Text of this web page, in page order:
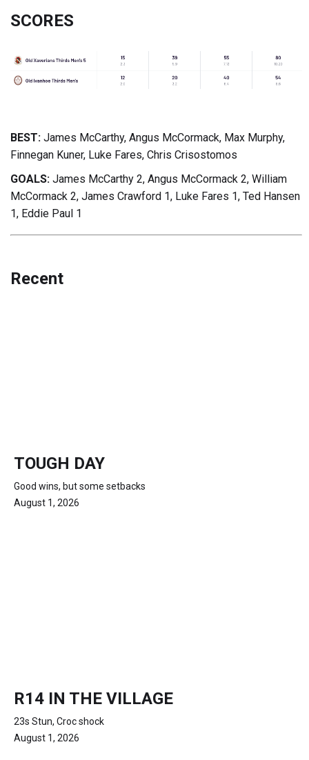
SCORES
BEST: James McCarthy, Angus McCormack, Max Murphy,
Finnegan Kuner, Luke Fares, Chris Crisostomos
GOALS: James McCarthy 2, Angus McCormack 2, William
McCormack 2, James Crawford 1, Luke Fares 1, Ted Hansen
1, Eddie Paul 1
Recent
TOUGH DAY
Good wins, but some setbacks
August 1, 2026
R14 IN THE VILLAGE
23s Stun, Croc shock
August 1, 2026